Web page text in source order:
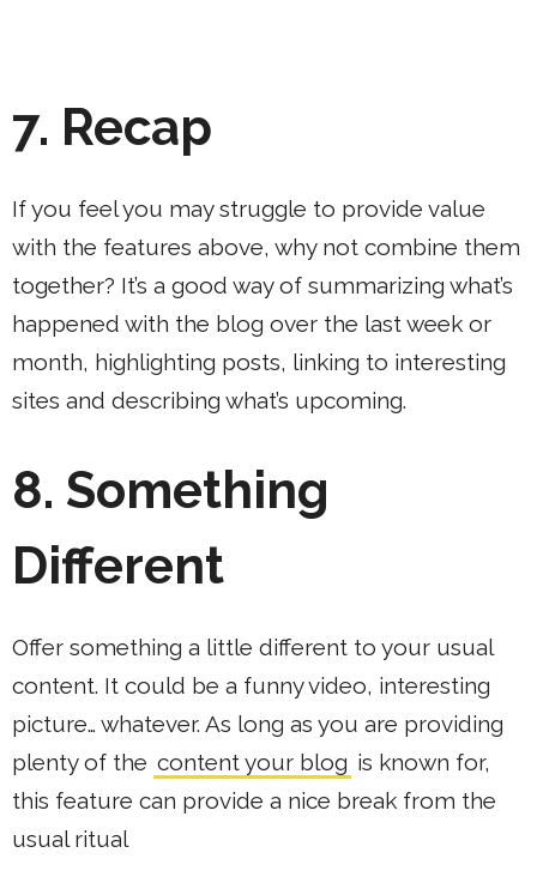
7. Recap
If you feel you may struggle to provide value
with the features above, why not combine them
together? It’s a good way of summarizing what’s
happened with the blog over the last week or
month, highlighting posts, linking to interesting
sites and describing what’s upcoming.
8. Something
Different
Offer something a little different to your usual
content. It could be a funny video, interesting
picture… whatever. As long as you are providing
plenty of the content your blog is known for,
this feature can provide a nice break from the
usual ritual